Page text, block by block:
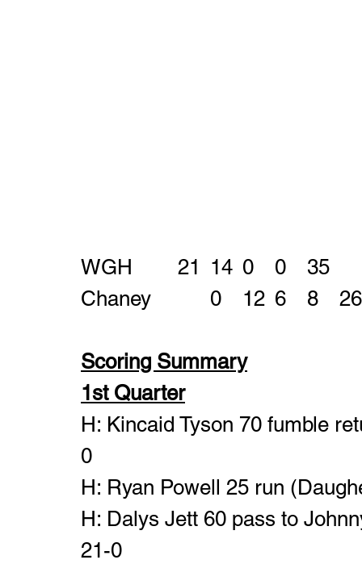
WGH		21	14	0	0	35
Chaney		0	12	6	8	26
Scoring Summary
1st Quarter
H: Kincaid Tyson 70 fumble
0
H: Ryan Powell 25 run
H: Dalys Jett 60 pass to
21-0